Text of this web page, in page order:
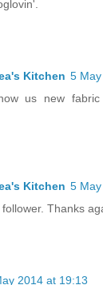
Kitchen 5
us new
Kitchen 5
Thanks
2014 at 19:13